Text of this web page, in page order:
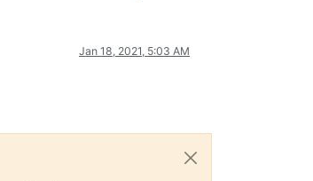
Jan 18, 2021, 5:03 AM